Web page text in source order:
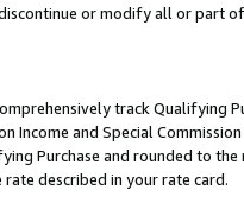
or modify all or part
track Qualifying
and Special
Purchase and rounded to
described in your rate card.